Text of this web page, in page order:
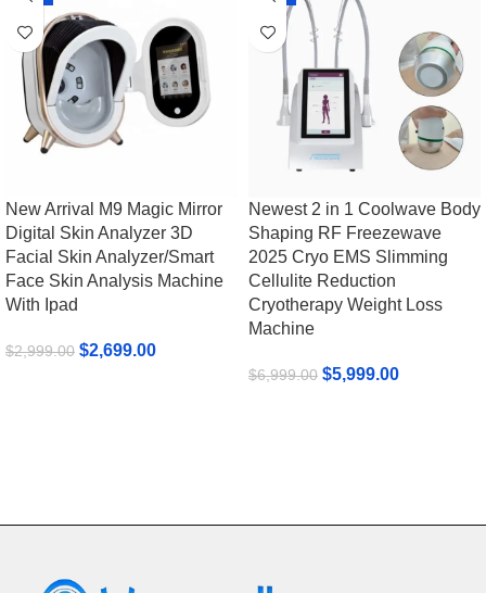
New Arrival M9 Magic Mirror
Digital Skin Analyzer 3D
Facial Skin Analyzer/Smart
Face Skin Analysis Machine
With Ipad
$2,999.00 $2,699.00
Newest 2 in 1 Coolwave Body
Shaping RF Freezewave
2025 Cryo EMS Slimming
Cellulite Reduction
Cryotherapy Weight Loss
Machine
$6,999.00 $5,999.00